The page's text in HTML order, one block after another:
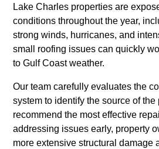
Lake Charles properties are
conditions throughout the year,
strong winds, hurricanes, and
small roofing issues can quickly
to Gulf Coast weather.
Our team carefully evaluates the
system to identify the source of the
recommend the most effective
addressing issues early, property
more extensive structural damage